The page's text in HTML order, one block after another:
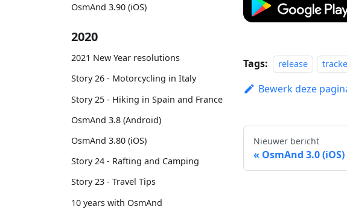
OsmAnd 3.90 (iOS)
2020
2021 New Year resolutions
Story 26 - Motorcycling in Italy
Story 25 - Hiking in Spain and France
OsmAnd 3.8 (Android)
OsmAnd 3.80 (iOS)
Story 24 - Rafting and Camping
Story 23 - Travel Tips
10 years with OsmAnd
Tags: release
Bewerk deze
Nieuwer bericht
OsmAnd 3.0 (iOS)